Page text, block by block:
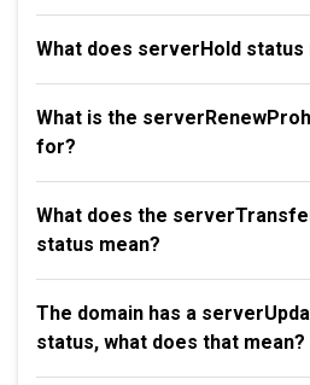
What does serverHold status
What is the
for?
What does the
status mean?
The domain has a
status, what does that mean?